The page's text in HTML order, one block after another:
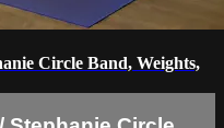
Circle Band, Weights,